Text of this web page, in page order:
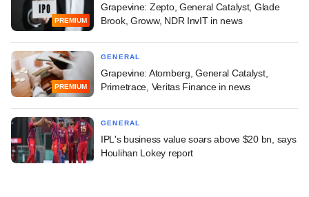
PREMIUM
Grapevine: Zepto, General Catalyst, Glade
Brook, Groww, NDR InvIT in news
PREMIUM
GENERAL
Grapevine: Atomberg, General Catalyst,
Primetrace, Veritas Finance in news
GENERAL
IPL's business value soars above $20 bn, says
Houlihan Lokey report